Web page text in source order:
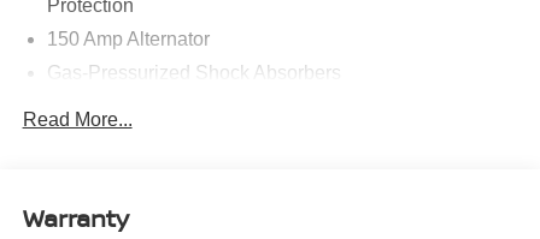
Protection
150 Amp Alternator
Gas-Pressurized Shock Absorbers
Single Stainless Steel Exhaust
Read More...
Warranty